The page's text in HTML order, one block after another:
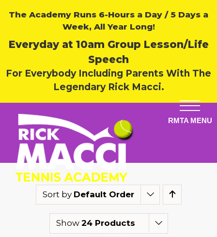
The Academy Runs 6-Hours a Day / 5 Days a
Week, All Year Long!
Everyday at 10am Group Lesson/Life
Speech
For Everybody Including Parents With The
Legendary Rick Macci.
Sort by Default Order
Show 24 Products